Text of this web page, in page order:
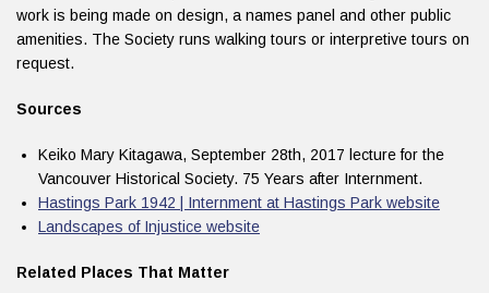
work is being made on design, a names panel and other public
amenities. The Society runs walking tours or interpretive tours on
request.
Sources
Keiko Mary Kitagawa, September 28th, 2017 lecture for the
Vancouver Historical Society. 75 Years after Internment.
Hastings Park 1942 | Internment at Hastings Park website
Landscapes of Injustice website
Related Places That Matter